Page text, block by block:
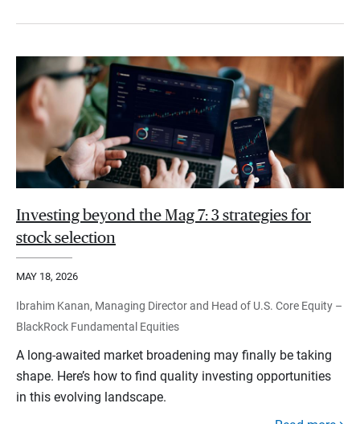
Investing beyond the Mag 7: 3 strategies for
stock selection
MAY 18, 2026
Ibrahim Kanan, Managing Director and Head of U.S. Core Equity –
BlackRock Fundamental Equities
A long-awaited market broadening may finally be taking
shape. Here’s how to find quality investing opportunities
in this evolving landscape.